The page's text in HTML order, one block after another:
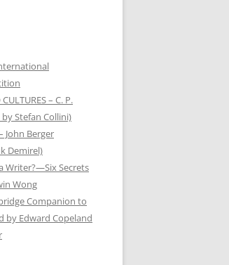
– C. P.
Stefan Collini)
John Berger
Demirel)
Writer?—Six Secrets
Wong
Companion to
by Edward Copeland